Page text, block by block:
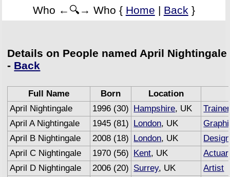
Who ←🔍→ Who { Home | Back }
Details on People named April Nightingale
- Back
Full Name Born
Location
April Nightingale
1996 (30) Hampshire, UK
Trainer
April A Nightingale
1945 (81) London, UK
April B Nightingale
2008 (18) London, UK
April C Nightingale
1970 (56) Kent, UK
April D Nightingale
2006 (20) Surrey, UK
Artist